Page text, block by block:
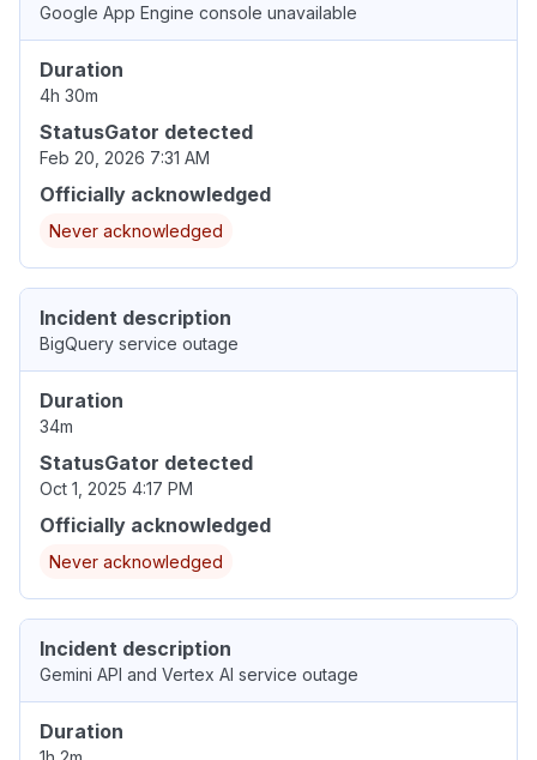
Google App Engine console unavailable
Duration
4h 30m
StatusGator detected
Feb 20, 2026 7:31 AM
Officially acknowledged
Never acknowledged
Incident description
BigQuery service outage
Duration
34m
StatusGator detected
Oct 1, 2025 4:17 PM
Officially acknowledged
Never acknowledged
Incident description
Gemini API and Vertex AI service outage
Duration